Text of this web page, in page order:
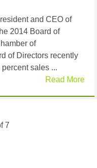
and CEO of
2014 Board of
of
of Directors recently
sales ...
Read More
7